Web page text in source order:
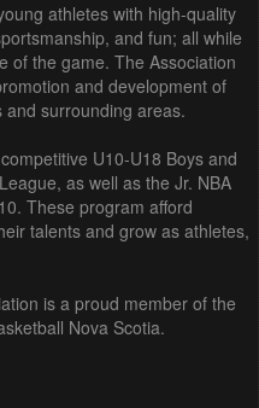
athletes with high-quality
and fun; all while
of the game. The Association
and development of
surrounding areas.
U10-U18 Boys and
as well as the Jr. NBA
These program afford
talents and grow as athletes,
is a proud member of the
Nova Scotia.